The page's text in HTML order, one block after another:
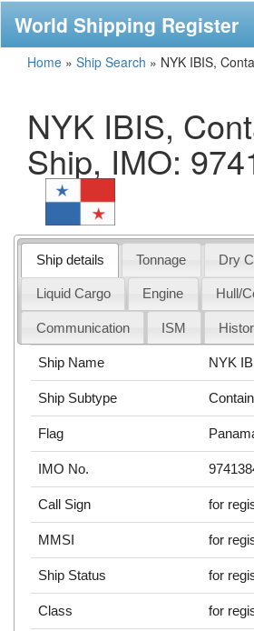
World Shipping Register
Home » Ship Search » NYK IBIS,
NYK IBIS,
Ship, IMO:
Ship details Tonnage Dry
Liquid Cargo Engine Hull/
Communication ISM
Ship Name NYK
Ship Subtype
Flag
IMO No.
Call Sign for
MMSI for
Ship Status for
Class for